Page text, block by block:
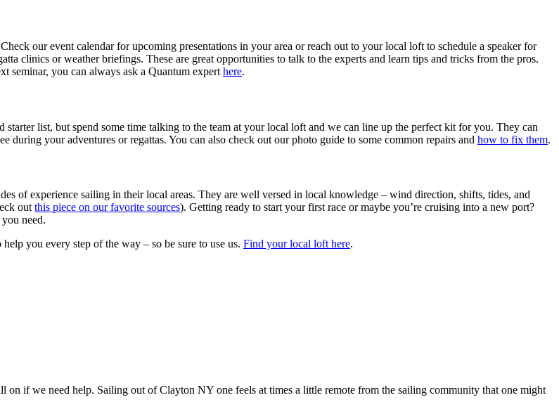
our event calendar for upcoming presentations in your area or reach out to your local loft to schedule a speaker for
clinics or weather briefings. These are great opportunities to talk to the experts and learn tips and tricks from the pros.
seminar, you can always ask a Quantum expert here.
list, but spend some time talking to the team at your local loft and we can line up the perfect kit for you. They can
your adventures or regattas. You can also check out our photo guide to some common repairs and how to fix them.
of experience sailing in their local areas. They are well versed in local knowledge – wind direction, shifts, tides, and
out this piece on our favorite sources). Getting ready to start your first race or maybe you’re cruising into a new port?
need.
you every step of the way – so be sure to use us. Find your local loft here.
if we need help. Sailing out of Clayton NY one feels at times a little remote from the sailing community that one might